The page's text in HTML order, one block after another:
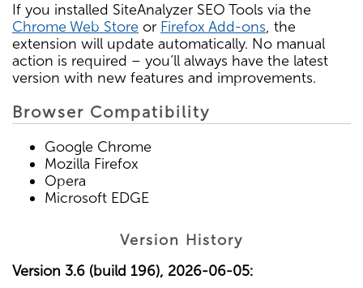
If you installed SiteAnalyzer SEO Tools via the
Chrome Web Store or Firefox Add-ons, the
extension will update automatically. No manual
action is required – you’ll always have the latest
version with new features and improvements.
Browser Compatibility
Google Chrome
Mozilla Firefox
Opera
Microsoft EDGE
Version History
Version 3.6 (build 196), 2026-06-05: